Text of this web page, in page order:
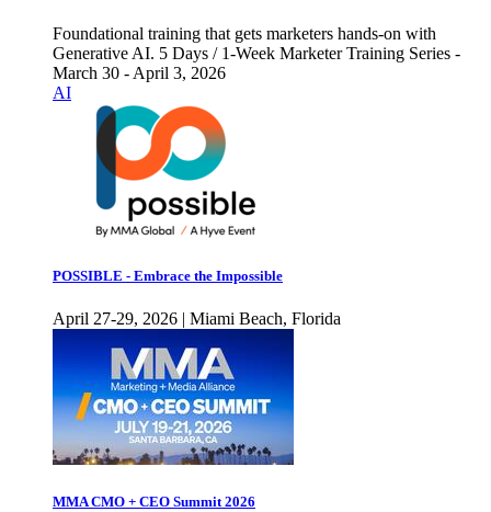
Foundational training that gets marketers hands-on with
Generative AI. 5 Days / 1-Week Marketer Training Series -
March 30 - April 3, 2026
AI
POSSIBLE - Embrace the Impossible
April 27-29, 2026 | Miami Beach, Florida
MMA CMO + CEO Summit 2026